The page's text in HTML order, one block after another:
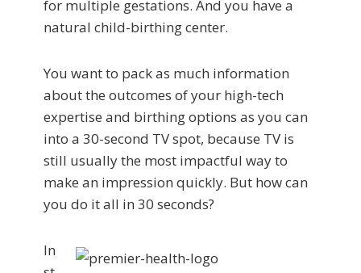
for multiple gestations. And you have a
natural child-birthing center.
You want to pack as much information
about the outcomes of your high-tech
expertise and birthing options as you can
into a 30-second TV spot, because TV is
still usually the most impactful way to
make an impression quickly. But how can
you do it all in 30 seconds?
In